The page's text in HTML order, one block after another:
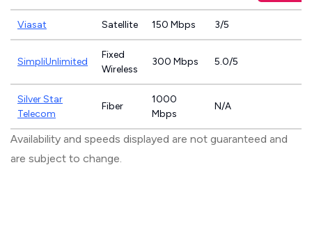
Viasat Satellite 150 Mbps 3/5
SimpliUnlimited
Fixed
Wireless
300 Mbps 5.0/5
Silver Star
Telecom
Fiber
1000
Mbps
N/A
Availability and speeds displayed are not guaranteed and
are subject to change.